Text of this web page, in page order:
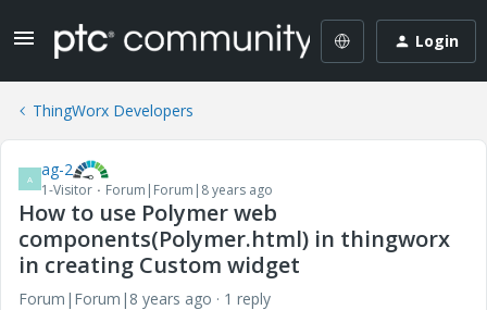
Login
ThingWorx Developers
A ag-2
1-Visitor Forum|Forum|8 years ago
How to use Polymer web
components(Polymer.html) in thingworx
in creating Custom widget
Forum|Forum|8 years ago
1 reply